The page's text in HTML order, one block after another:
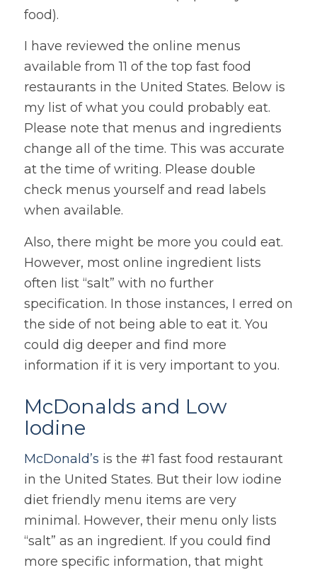
food).
I have reviewed the online menus
available from 11 of the top fast food
restaurants in the United States. Below is
my list of what you could probably eat.
Please note that menus and ingredients
change all of the time. This was accurate
at the time of writing. Please double
check menus yourself and read labels
when available.
Also, there might be more you could eat.
However, most online ingredient lists
often list “salt” with no further
specification. In those instances, I erred on
the side of not being able to eat it. You
could dig deeper and find more
information if it is very important to you.
McDonalds and Low
Iodine
McDonald’s is the #1 fast food restaurant
in the United States. But their low iodine
diet friendly menu items are very
minimal. However, their menu only lists
“salt” as an ingredient. If you could find
more specific information, that might